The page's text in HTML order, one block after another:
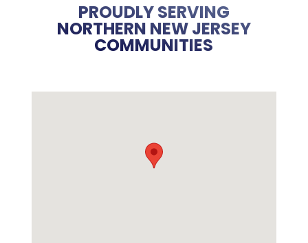
PROUDLY SERVING
NORTHERN NEW JERSEY
COMMUNITIES